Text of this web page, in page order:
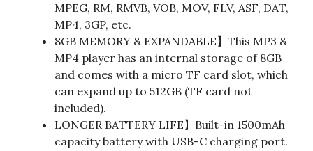
MPEG, RM, RMVB, VOB, MOV, FLV, ASF, DAT,
MP4, 3GP, etc.
8GB MEMORY & EXPANDABLE】This MP3 &
MP4 player has an internal storage of 8GB
and comes with a micro TF card slot, which
can expand up to 512GB (TF card not
included).
LONGER BATTERY LIFE】Built-in 1500mAh
capacity battery with USB-C charging port.